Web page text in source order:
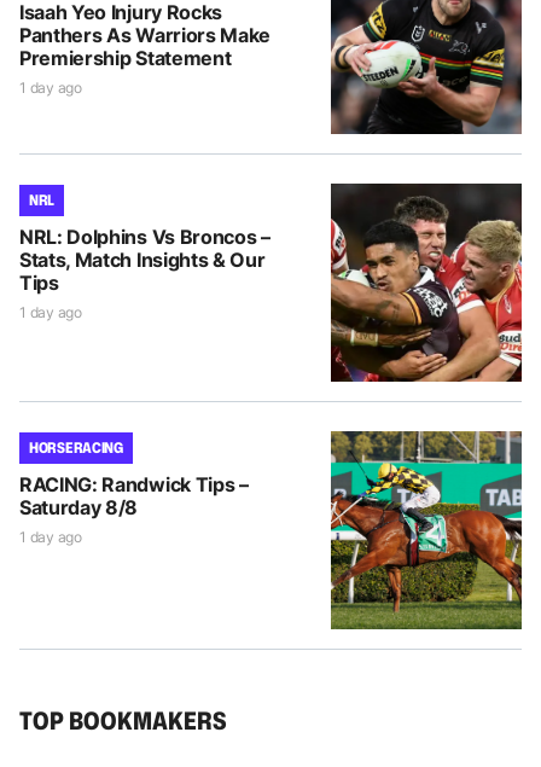
Isaah Yeo Injury Rocks
Panthers As Warriors Make
Premiership Statement
1 day ago
NRL
NRL: Dolphins Vs Broncos –
Stats, Match Insights & Our
Tips
1 day ago
HORSE RACING
RACING: Randwick Tips –
Saturday 8/8
1 day ago
TOP BOOKMAKERS